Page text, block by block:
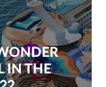
IN THE